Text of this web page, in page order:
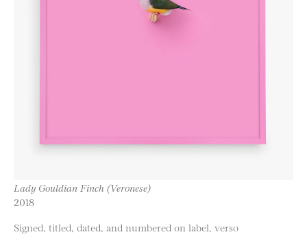
Lady Gouldian Finch (Veronese)
2018
Signed, titled, dated, and numbered on label, verso